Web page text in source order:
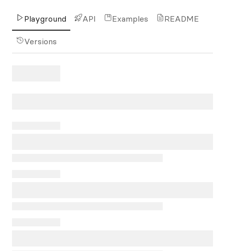
Playground API Examples README
Versions